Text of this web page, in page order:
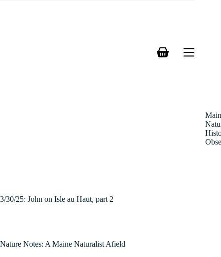
Shopping
3/30/25: John on Isle au Haut, part 2
Nature Notes: A Maine Naturalist Afield